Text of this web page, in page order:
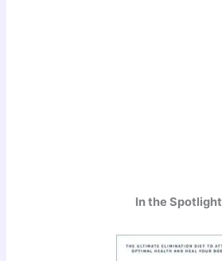
In the Spotlight